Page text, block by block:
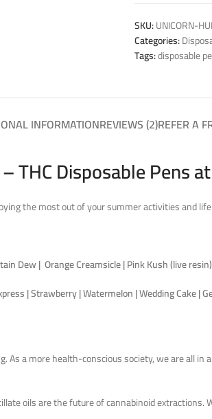
SKU:UNICORN-
Categories:
Tags:disposable
INFORMATIONREVIEWS (2)REFER A
THC Disposable Pens
the most out of your summer activities and
Dew | Orange Creamsicle | Pink Kush (live
| Strawberry | Watermelon | Wedding Cake |
a more health-conscious society, we are all
oils are the future of cannabinoid